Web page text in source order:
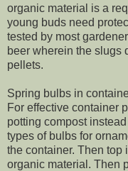
organic material is a
young buds need
tested by most
beer wherein the slugs
pellets.
Spring bulbs in
For effective container
potting compost
types of bulbs for
the container. Then top
organic material. Then